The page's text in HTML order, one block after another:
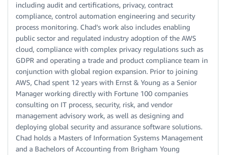
including audit and certifications, privacy, contract
compliance, control automation engineering and security
process monitoring. Chad’s work also includes enabling
public sector and regulated industry adoption of the AWS
cloud, compliance with complex privacy regulations such as
GDPR and operating a trade and product compliance team in
conjunction with global region expansion. Prior to joining
AWS, Chad spent 12 years with Ernst & Young as a Senior
Manager working directly with Fortune 100 companies
consulting on IT process, security, risk, and vendor
management advisory work, as well as designing and
deploying global security and assurance software solutions.
Chad holds a Masters of Information Systems Management
and a Bachelors of Accounting from Brigham Young